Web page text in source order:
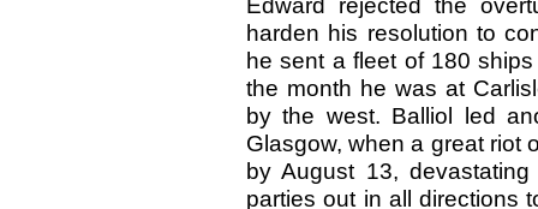
harden his resolution to
he sent a fleet of 180
the month he was at
by the west. Balliol led
Glasgow, when a great riot
by August 13,
parties out in all directions